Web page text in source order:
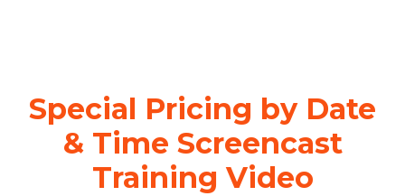
Special Pricing by Date
& Time Screencast
Training Video